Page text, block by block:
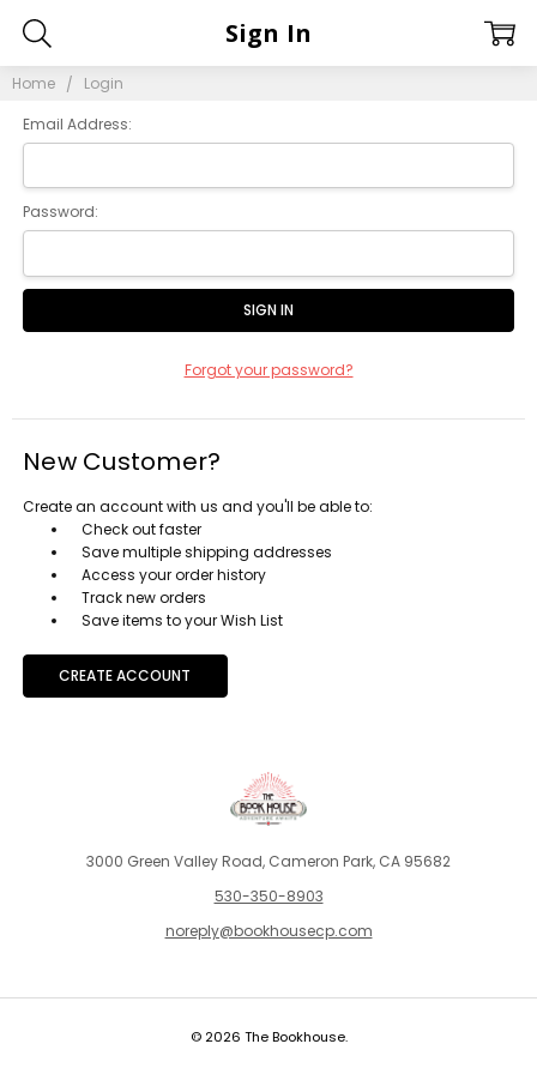
Home Login
Sign In
Email Address:
Password:
Forgot your password?
New Customer?
Create an account with us and you'll be able to:
Check out faster
Save multiple shipping addresses
Access your order history
Track new orders
Save items to your Wish List
CREATE ACCOUNT
3000 Green Valley Road, Cameron Park, CA 95682
530-350-8903
noreply@bookhousecp.com
© 2026 The Bookhouse.